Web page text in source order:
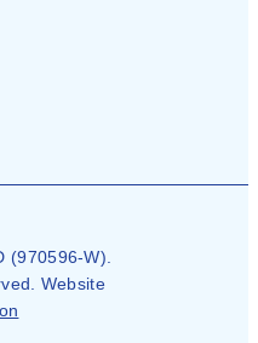
(970596-W).
Website